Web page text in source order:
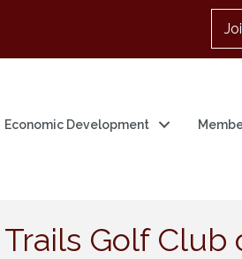
Economic Development
Golf Club